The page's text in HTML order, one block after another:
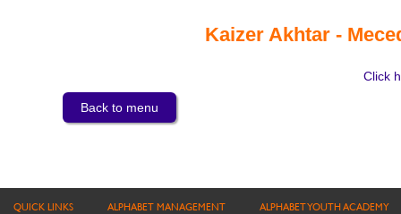
Kaizer Akhtar -
Click
Back to menu
QUICK LINKS
ALPHABET MANAGEMENT
ALPHABET YOUTH ACADEMY